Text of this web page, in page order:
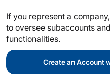
If you represent a
to oversee subaccounts
functionalities.
Create an Account